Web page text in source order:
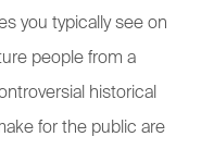
you typically see on
people from a
historical
for the public are